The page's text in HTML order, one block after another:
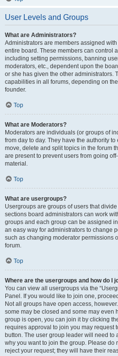
User Levels and Groups
What are Administrators?
Administrators are members assigned
entire board. These members can control
including setting permissions, banning
moderators, etc., dependent upon the
or she has given the other administrators.
capabilities in all forums, depending on
founder.
Top
What are Moderators?
Moderators are individuals (or groups of
from day to day. They have the authority
move, delete and split topics in the forum
are present to prevent users from going
material.
Top
What are usergroups?
Usergroups are groups of users that
sections board administrators can work
groups and each group can be assigned
an easy way for administrators to change
such as changing moderator permissions
forum.
Top
Where are the usergroups and how do I
You can view all usergroups via the
Panel. If you would like to join one,
Not all groups have open access,
some may be closed and some may even
group is open, you can join it by clicking
requires approval to join you may request
button. The user group leader will need to
why you want to join the group. Please do
reject your request; they will have their